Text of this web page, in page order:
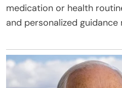
medication or health
and personalized guidance